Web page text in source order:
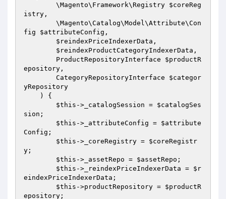
        \Magento\Framework\Registry
$coreReg
istry ,
fig $attributeConfig ,
$reindexPriceIndexerData ,
$reindexProductCategoryIndexerData ,
        ProductRepositoryInterface
$productR
epository ,
        CategoryRepositoryInterface
$categor
yRepository
    )
{
$this ->_catalogSession = $catalogSes
sion ;
$this ->_attributeConfig = $attribute
Config ;
$this ->_coreRegistry = $coreRegistr
y ;
$this ->_assetRepo = $assetRepo ;
$this ->_reindexPriceIndexerData = $r
eindexPriceIndexerData ;
$this ->productRepository = $productR
epository ;